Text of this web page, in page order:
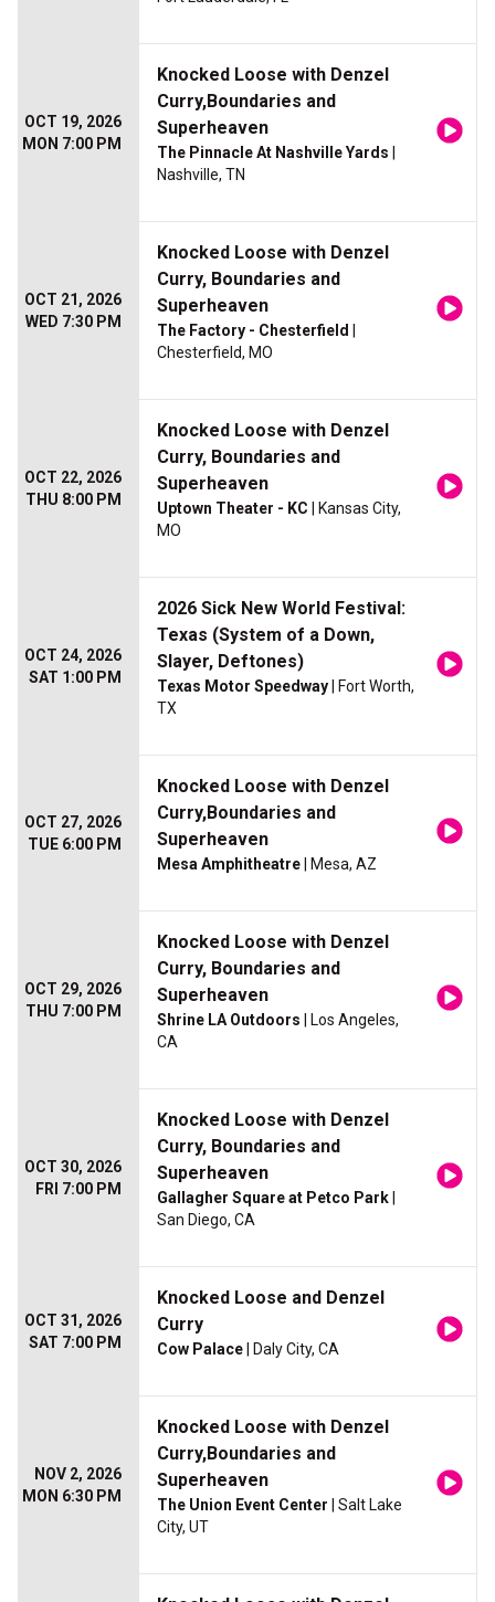
OCT 19, 2026
MON 7:00 PM
Knocked Loose with Denzel
Curry,Boundaries and
Superheaven
The Pinnacle At Nashville Yards
Nashville, TN
OCT 21, 2026
WED 7:30 PM
Knocked Loose with Denzel
Curry, Boundaries and
Superheaven
The Factory - Chesterfield
Chesterfield, MO
OCT 22, 2026
THU 8:00 PM
Knocked Loose with Denzel
Curry, Boundaries and
Superheaven
Uptown Theater - KC | Kansas City,
MO
OCT 24, 2026
SAT 1:00 PM
2026 Sick New World Festival:
Texas (System of a Down,
Slayer, Deftones)
Texas Motor Speedway | Fort Worth,
TX
OCT 27, 2026
TUE 6:00 PM
Knocked Loose with Denzel
Curry,Boundaries and
Superheaven
Mesa Amphitheatre | Mesa, AZ
OCT 29, 2026
THU 7:00 PM
Knocked Loose with Denzel
Curry, Boundaries and
Superheaven
Shrine LA Outdoors | Los Angeles,
CA
OCT 30, 2026
FRI 7:00 PM
Knocked Loose with Denzel
Curry, Boundaries and
Superheaven
Gallagher Square at Petco Park
San Diego, CA
OCT 31, 2026
SAT 7:00 PM
Knocked Loose and Denzel
Curry
Cow Palace | Daly City, CA
NOV 2, 2026
MON 6:30 PM
Knocked Loose with Denzel
Curry,Boundaries and
Superheaven
The Union Event Center | Salt Lake
City, UT